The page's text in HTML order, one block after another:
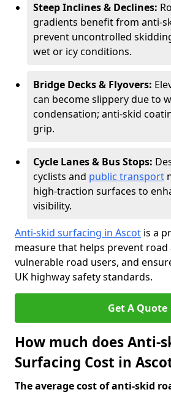
Steep Inclines & Declines:
gradients benefit from anti-
prevent uncontrolled
wet or icy conditions.
Bridge Decks & Flyovers:
can become slippery due to
condensation; anti-skid
grip.
Cycle Lanes & Bus Stops:
cyclists and public transport
high-traction surfaces to
visibility.
Anti-skid surfacing in Ascot is a
measure that helps prevent
vulnerable road users, and
UK highway safety standards.
Get A Quote
How much does Anti-
Surfacing Cost in
The average cost of anti-skid